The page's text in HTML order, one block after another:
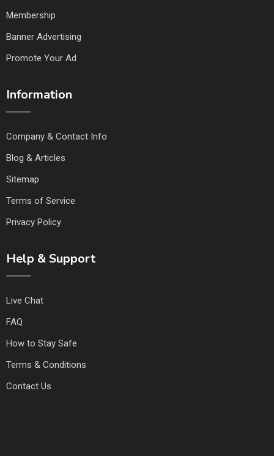
Membership
Banner Advertising
Promote Your Ad
Information
Company & Contact Info
Blog & Articles
Sitemap
Terms of Service
Privacy Policy
Help & Support
Live Chat
FAQ
How to Stay Safe
Terms & Conditions
Contact Us